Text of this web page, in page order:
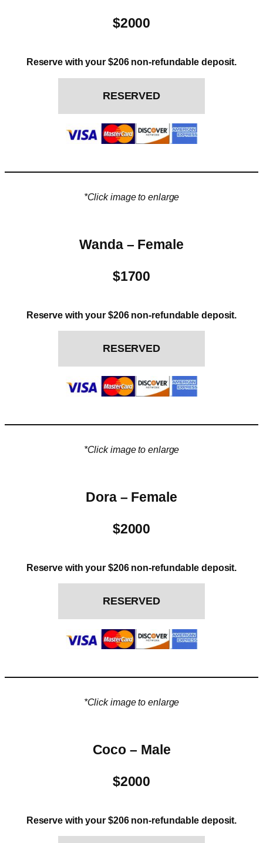
$2000
Reserve with your $206 non-refundable deposit.
RESERVED
*Click image to enlarge
Wanda – Female
$1700
Reserve with your $206 non-refundable deposit.
RESERVED
*Click image to enlarge
Dora – Female
$2000
Reserve with your $206 non-refundable deposit.
RESERVED
*Click image to enlarge
Coco – Male
$2000
Reserve with your $206 non-refundable deposit.